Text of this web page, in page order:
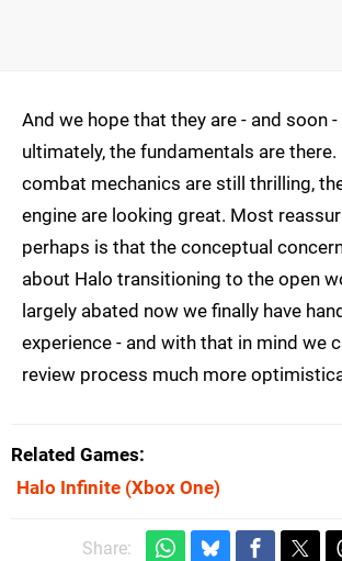
And we hope that they are - and soon
ultimately, the fundamentals are there.
combat mechanics are still thrilling,
engine are looking great. Most
perhaps is that the conceptual
about Halo transitioning to the open
largely abated now we finally have
experience - and with that in mind we
review process much more
Related Games
Halo Infinite (Xbox One)
Share: